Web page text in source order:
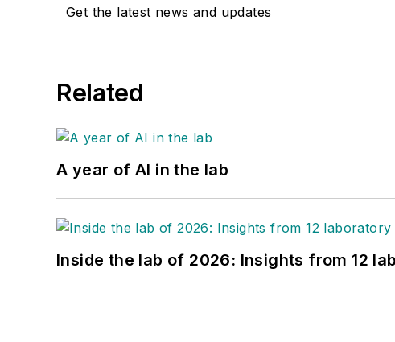
Get the latest news and updates
Related
A year of AI in the lab
Inside the lab of 2026: Insights from 12